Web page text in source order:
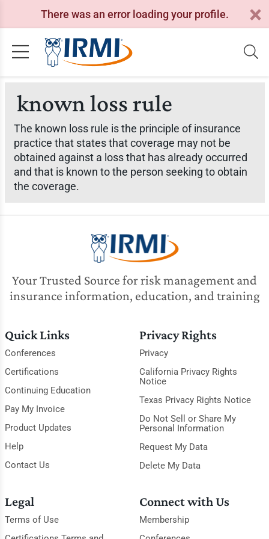
There was an error loading your profile.
known loss rule
The known loss rule is the principle of insurance
practice that states that coverage may not be
obtained against a loss that has already occurred
and that is known to the person seeking to obtain
the coverage.
Your Trusted Source for risk management and
insurance information, education, and training
Quick Links
Conferences
Certifications
Continuing Education
Pay My Invoice
Product Updates
Help
Contact Us
Privacy Rights
Privacy
California Privacy Rights
Notice
Texas Privacy Rights Notice
Do Not Sell or Share My
Personal Information
Request My Data
Delete My Data
Legal
Terms of Use
Connect with Us
Membership